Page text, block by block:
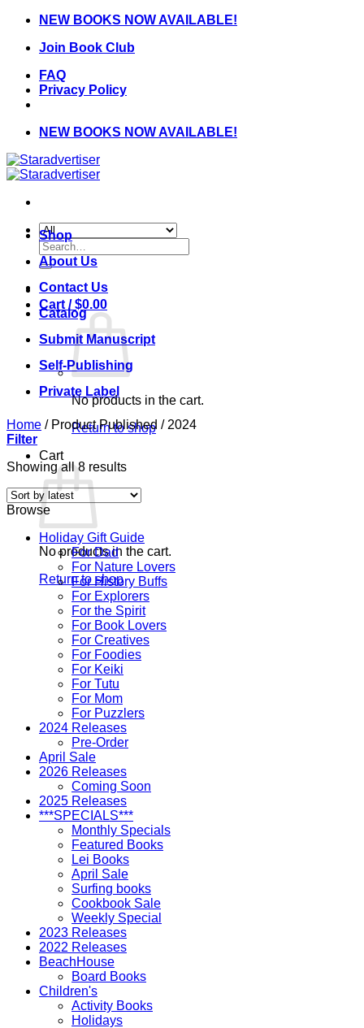
Skip
content
NEW BOOKS NOW AVAILABLE!
Join Book Club
FAQ
Privacy Policy
NEW BOOKS NOW AVAILABLE!
Search
for:
Cart /$0.00
No products in the cart.
Return to shop
Cart
No products in the cart.
Return to shop
Shop
About Us
Contact Us
Catalog
Submit Manuscript
Self-Publishing
Private Label
Home /Product Published /2024
Filter
Showing all 8 resultsSorted
latest
Browse
Holiday Gift Guide
For Dad
For Nature Lovers
For History Buffs
For Explorers
For the Spirit
For Book Lovers
For Creatives
For Foodies
For Keiki
For Tutu
For Mom
For Puzzlers
2024 Releases
Pre-Order
April Sale
2026 Releases
Coming Soon
2025 Releases
***SPECIALS***
Monthly Specials
Featured Books
Lei Books
April Sale
Surfing books
Cookbook Sale
Weekly Special
2023 Releases
2022 Releases
BeachHouse
Board Books
Children's
Activity Books
Holidays